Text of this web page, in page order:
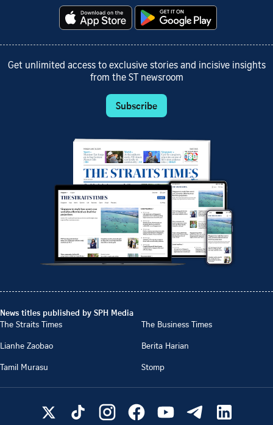
Get unlimited access to exclusive stories and incisive insights
from the ST newsroom
Subscribe
News titles published by SPH Media
The Straits Times
The Business Times
Lianhe Zaobao
Berita Harian
Tamil Murasu
Stomp